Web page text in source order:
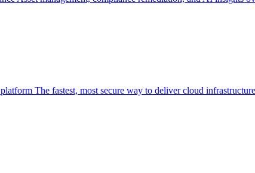
The fastest, most secure way to deliver cloud infrastructure